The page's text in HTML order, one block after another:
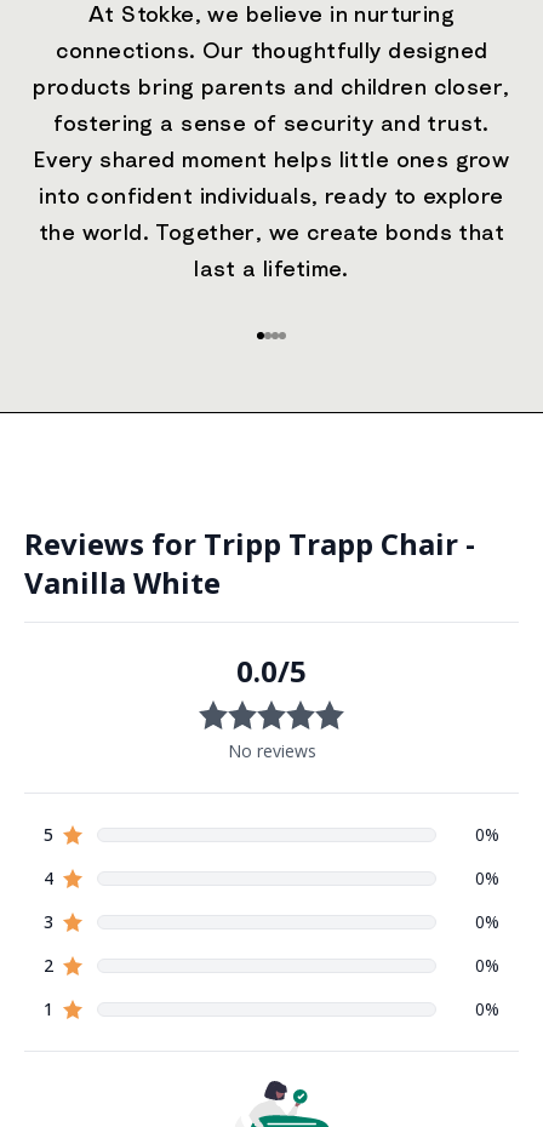
At Stokke, we believe in nurturing
connections. Our thoughtfully designed
products bring parents and children closer,
fostering a sense of security and trust.
Every shared moment helps little ones grow
into confident individuals, ready to explore
the world. Together, we create bonds that
last a lifetime.
Go to item 1
Go to item 2
Go to item 3
Go to item 4